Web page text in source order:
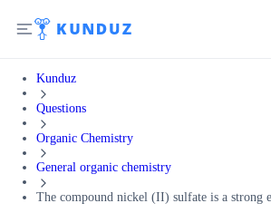
Kunduz
Questions
Organic Chemistry
General organic chemistry
The compound nickel (II) sulfate is a strong